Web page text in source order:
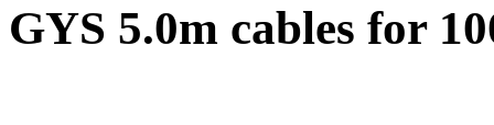
GYS 5.0m cables for